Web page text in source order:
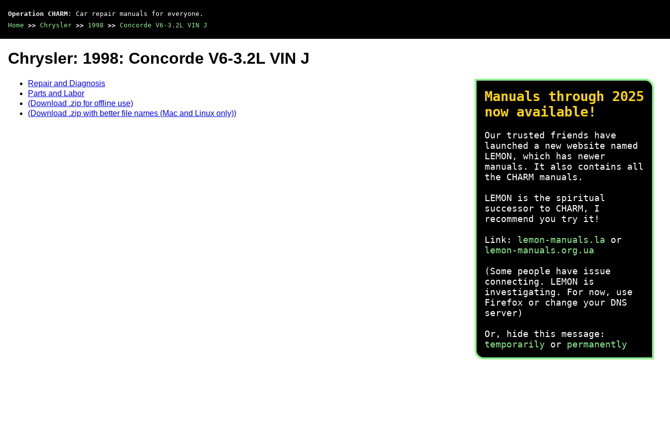
Operation CHARM : Car repair manuals for everyone.
Home >> Chrysler >> 1998 >> Concorde V6-3.2L VIN J
Manuals through 2025
now available!
Our trusted friends have
launched a new website named
LEMON, which has newer
manuals. It also contains all
the CHARM manuals.
LEMON is the spiritual
successor to CHARM, I
recommend you try it!
Link: lemon-manuals.la or
lemon-manuals.org.ua
(Some people have issue
connecting. LEMON is
investigating. For now, use
Firefox or change your DNS
server)
Or, hide this message:
temporarily or permanently
Chrysler: 1998: Concorde V6-3.2L VIN J
Repair and Diagnosis
Parts and Labor
(Download .zip for offline use)
(Download .zip with better file names (Mac and Linux only))